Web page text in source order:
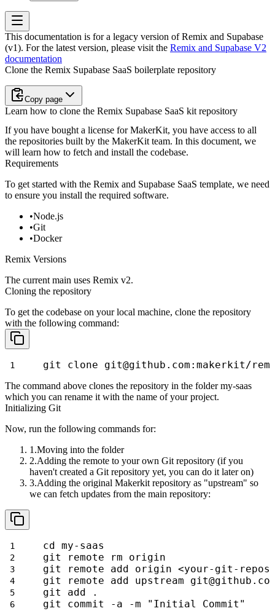
This documentation is for a legacy version ofRemix and Supabase
(v1). For the latest version, please visit the Remix and Supabase V2
documentation
Clone the Remix Supabase SaaS boilerplate repository
Copy page
Learn how to clone the Remix Supabase SaaS kit repository
If you have bought a license for MakerKit, you have access to all
the repositories built by the MakerKit team. In this document, we
will learn how to fetch and install the codebase.
Requirements
To get started with the Remix and Supabase SaaS template, we need
to ensure you install the required software.
Node.js
Git
Docker
Remix Versions
The current main uses Remix v2.
Cloning the repository
To get the codebase on your local machine, clone the repository
with the following command:
git clone git@github.com:makerkit/
The command above clones the repository in the foldermy-saas
which you can rename it with the name of your project.
Initializing Git
Now, run the following commands for:
Moving into the folder
Adding the remote to your own Git repository (if you
haven't created a Git repository yet, you can do it later on)
Adding the original Makerkit repository as "upstream" so
we can fetch updates from the main repository:
cd my-saas
git remote rm origin
git remote add origin <your-git-
git remote add upstream
git add .
git commit -a -m "Initial Commit"